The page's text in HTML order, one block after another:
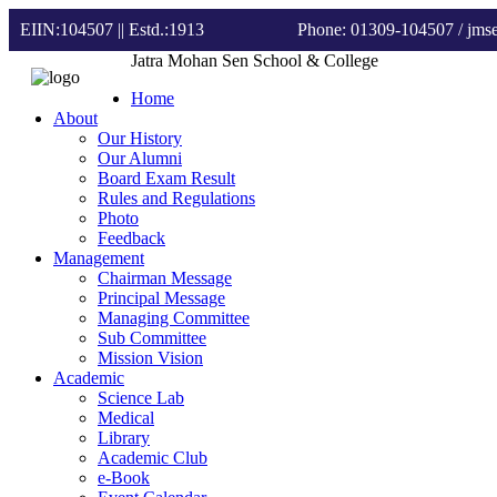
EIIN:104507 || Estd.:1913 Phone: 01309-104507 /
Jatra Mohan Sen School & College
Home
About
Our History
Our Alumni
Board Exam Result
Rules and Regulations
Photo
Feedback
Management
Chairman Message
Principal Message
Managing Committee
Sub Committee
Mission Vision
Academic
Science Lab
Medical
Library
Academic Club
e-Book